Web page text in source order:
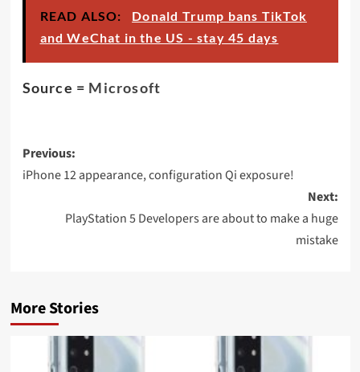
READ ALSO:
Donald Trump bans TikTok
and WeChat in the US - stay 45 days
Source = Microsoft
Post
navigation
Previous:
iPhone 12 appearance, configuration Qi exposure!
Next:
PlayStation 5 Developers are about to make a huge
mistake
More Stories